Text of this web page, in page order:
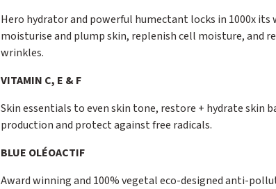
Hero hydrator and powerful humectant locks in 1000x
moisturise and plump skin, replenish cell moisture, and
wrinkles.
VITAMIN C, E & F
Skin essentials to even skin tone, restore + hydrate skin
production and protect against free radicals.
BLUE OLÉOACTIF
Award winning and 100% vegetal eco-designed anti-